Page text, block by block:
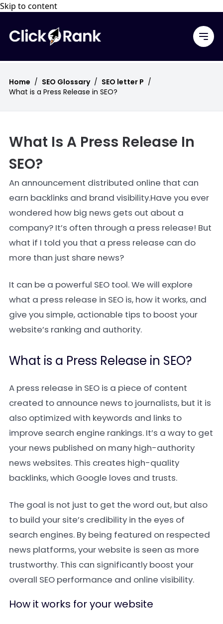
Skip to content
Home / SEO Glossary / SEO letter P /
What is a Press Release in SEO?
What Is A Press Release In
SEO?
An announcement distributed online that can
earn backlinks and brand visibility.Have you ever
wondered how big news gets out about a
company? It’s often through a press release! But
what if I told you that a press release can do
more than just share news?
It can be a powerful SEO tool. We will explore
what a press release in SEO is, how it works, and
give you simple, actionable tips to boost your
website’s ranking and authority.
What is a Press Release in SEO?
A press release in SEO is a piece of content
created to announce news to journalists, but it is
also optimized with keywords and links to
improve search engine rankings. It’s a way to get
your news published on many high-authority
news websites. This creates high-quality
backlinks, which Google loves and trusts.
The goal is not just to get the word out, but also
to build your site’s credibility in the eyes of
search engines. By being featured on respected
news platforms, your website is seen as more
trustworthy. This can significantly boost your
overall SEO performance and online visibility.
How it works for your website